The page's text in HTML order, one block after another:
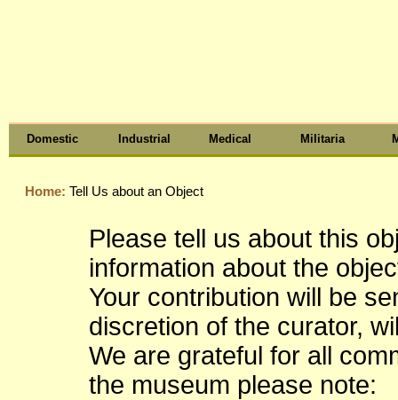
Domestic Industrial Medical Militaria
Home: Tell Us about an Object
Please tell us about this
information about the
Your contribution will be
discretion of the curator,
We are grateful for all
the museum please note: